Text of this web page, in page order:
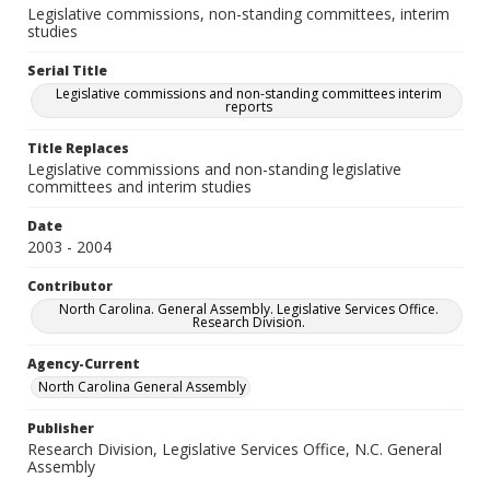
Legislative commissions, non-standing committees, interim
studies
Serial Title
Legislative commissions and non-standing committees interim
reports
Title Replaces
Legislative commissions and non-standing legislative
committees and interim studies
Date
2003 - 2004
Contributor
North Carolina. General Assembly. Legislative Services Office.
Research Division.
Agency-Current
North Carolina General Assembly
Publisher
Research Division, Legislative Services Office, N.C. General
Assembly